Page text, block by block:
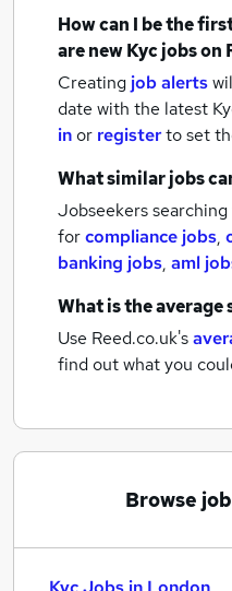
How can I be the
are newKyc jobson
Creating job alerts
date with the latest
inor registerto set
What similar jobs
Jobseekers
forcompliance jobs,
banking jobs, aml
What is the average
Use Reed.co.uk's
find out what you
Browse